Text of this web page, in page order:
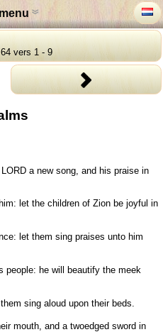
vers 1 - 9
a new song, and his praise in
let the children of Zion be joyful in
let them sing praises unto him
people: he will beautify the meek
sing aloud upon their beds.
mouth, and a twoedged sword in